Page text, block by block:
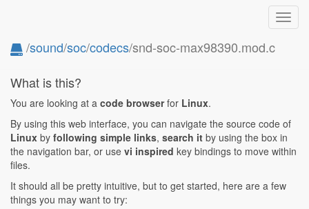
/sound/soc/codecs/snd-soc-max98390.mod.c
What is this?
You are looking at a code browserfor Linux.
By using this web interface, you can navigate the source code of
Linux by following simple links, search it by using the box in
the navigation bar, or use vi inspired key bindings to move within
files.
It should all be pretty intuitive, but to get started, here are a few
things you may want to try: